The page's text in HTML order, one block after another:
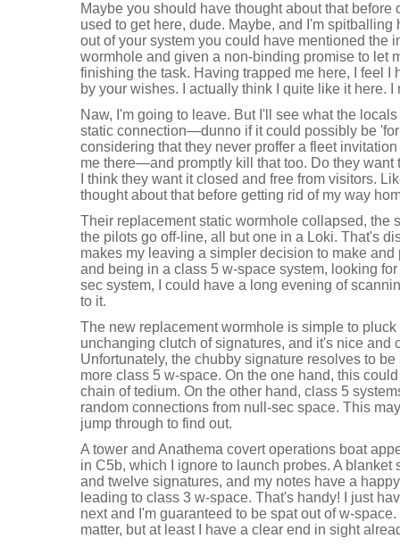
Maybe you should have thought about that before
used to get here, dude. Maybe, and I'm spitballing
out of your system you could have mentioned the
wormhole and given a non-binding promise to let
finishing the task. Having trapped me here, I feel I
by your wishes. I actually think I quite like it here. I
Naw, I'm going to leave. But I'll see what the
static connection—dunno if it could possibly be
considering that they never proffer a fleet
me there—and promptly kill that too. Do they want
I think they want it closed and free from visitors.
thought about that before getting rid of my way
Their replacement static wormhole collapsed, the
the pilots go off-line, all but one in a Loki. That's
makes my leaving a simpler decision to make and
and being in a class 5 w-space system, looking
sec system, I could have a long evening of
to it.
The new replacement wormhole is simple to
unchanging clutch of signatures, and it's nice and
Unfortunately, the chubby signature resolves to
more class 5 w-space. On the one hand, this
chain of tedium. On the other hand, class 5
random connections from null-sec space. This
jump through to find out.
A tower and Anathema covert operations boat
in C5b, which I ignore to launch probes. A blanket
and twelve signatures, and my notes have a
leading to class 3 w-space. That's handy! I just
next and I'm guaranteed to be spat out of w-
matter, but at least I have a clear end in sight